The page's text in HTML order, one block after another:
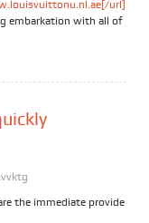
url]
embarkation with all of
the immediate provide